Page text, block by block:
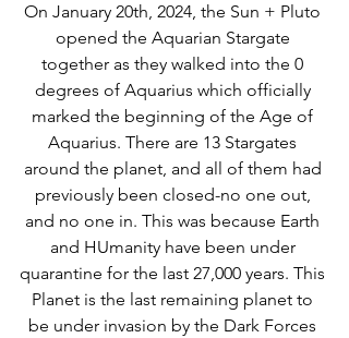
On January 20th, 2024, the Sun + Pluto
opened the Aquarian Stargate
together as they walked into the 0
degrees of Aquarius which officially
marked the beginning of the Age of
Aquarius. There are 13 Stargates
around the planet, and all of them had
previously been closed-no one out,
and no one in. This was because Earth
and HUmanity have been under
quarantine for the last 27,000 years. This
Planet is the last remaining planet to
be under invasion by the Dark Forces